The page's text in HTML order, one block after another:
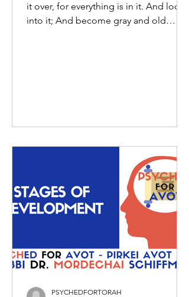
it over, for everything is in it. And look
into it; And become gray and old
PSYCHEDFORTORAH